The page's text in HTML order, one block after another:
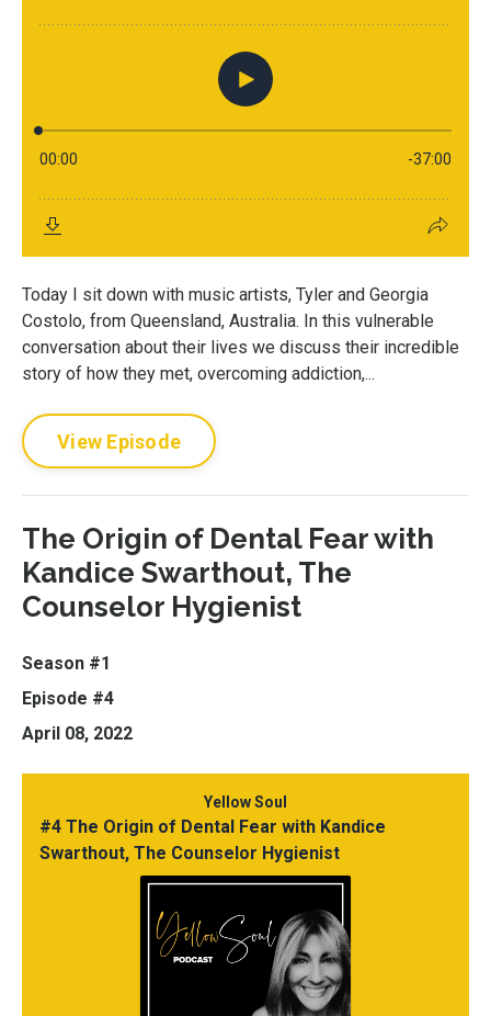
Today I sit down with music artists, Tyler and Georgia
Costolo, from Queensland, Australia. In this vulnerable
conversation about their lives we discuss their incredible
story of how they met, overcoming addiction,...
View Episode
The Origin of Dental Fear with
Kandice Swarthout, The
Counselor Hygienist
Season #1
Episode #4
April 08, 2022